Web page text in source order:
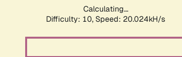
Calculating...
Difficulty: 10, Speed: 20.024kH/s